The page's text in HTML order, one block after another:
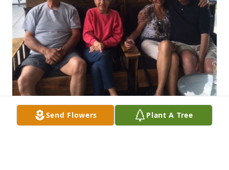
Send Flowers Plant A Tree